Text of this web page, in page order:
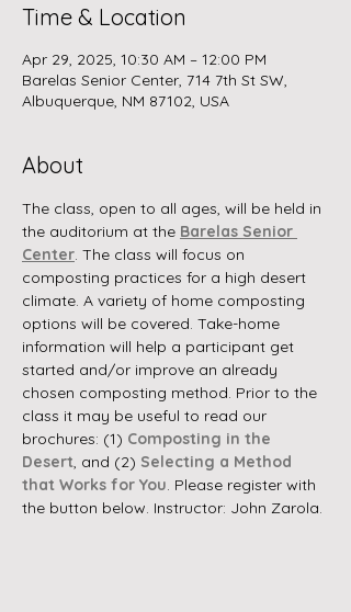
Time & Location
Apr 29, 2025, 10:30 AM – 12:00 PM
Barelas Senior Center, 714 7th St SW,
Albuquerque, NM 87102, USA
About
The class, open to all ages, will be held in
the auditorium at the Barelas Senior
Center. The class will focus on
composting practices for a high desert
climate. A variety of home composting
options will be covered. Take-home
information will help a participant get
started and/or improve an already
chosen composting method. Prior to the
class it may be useful to read our
brochures: (1) Composting in the
Desert, and (2) Selecting a Method
that Works for You. Please register with
the button below. Instructor: John Zarola.